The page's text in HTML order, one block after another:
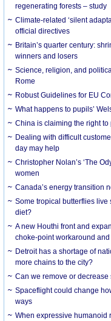
regenerating forests – study
Climate-related ‘silent
official directives
Britain’s quarter century:
winners and losers
Science, religion, and
Rome
Robust Guidelines for EU
What happens to pupils’
China is claiming the right
Dealing with difficult
day may help
Christopher Nolan’s ‘The
women
Canada’s energy transition
Some tropical butterflies
diet?
A new Houthi front and
choke-point workaround
Detroit has a shortage of
more chains to the city?
Can we remove or
Spaceflight could change
ways
When expressive humanoid